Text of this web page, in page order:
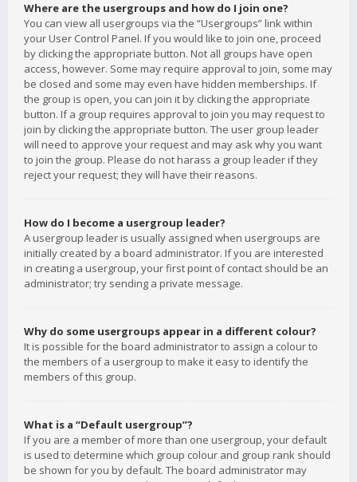
Where are the usergroups and how do I join one?
You can view all usergroups via the “Usergroups” link within
your User Control Panel. If you would like to join one, proceed
by clicking the appropriate button. Not all groups have open
access, however. Some may require approval to join, some may
be closed and some may even have hidden memberships. If
the group is open, you can join it by clicking the appropriate
button. If a group requires approval to join you may request to
join by clicking the appropriate button. The user group leader
will need to approve your request and may ask why you want
to join the group. Please do not harass a group leader if they
reject your request; they will have their reasons.
How do I become a usergroup leader?
A usergroup leader is usually assigned when usergroups are
initially created by a board administrator. If you are interested
in creating a usergroup, your first point of contact should be an
administrator; try sending a private message.
Why do some usergroups appear in a different colour?
It is possible for the board administrator to assign a colour to
the members of a usergroup to make it easy to identify the
members of this group.
What is a “Default usergroup”?
If you are a member of more than one usergroup, your default
is used to determine which group colour and group rank should
be shown for you by default. The board administrator may